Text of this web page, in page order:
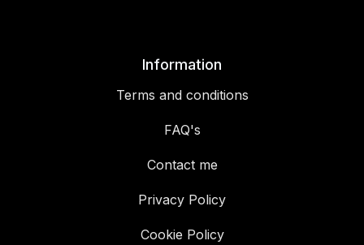
Information
Terms and conditions
FAQ's
Contact me
Privacy Policy
Cookie Policy